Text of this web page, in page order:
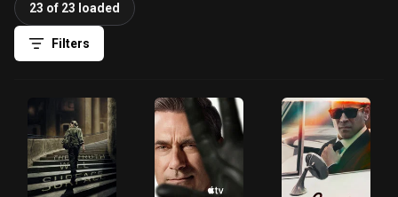
23 of 23 loaded
Filters